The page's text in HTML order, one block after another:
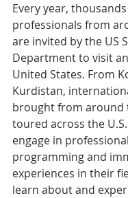
Every year,
professionals from
are invited by the US
Department to visit
United States. From
Kurdistan,
brought from around
toured across the
engage in
programming and
experiences in their
learn about and